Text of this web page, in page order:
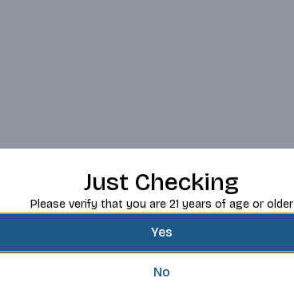
Just Checking
Please verify that you are 21 years of age or older
Yes
No